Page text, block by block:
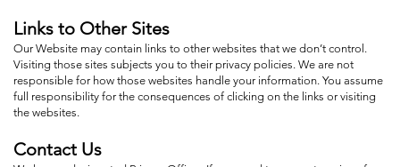
Links to Other Sites
Our Website may contain links to other websites that we don’t control.
Visiting those sites subjects you to their privacy policies. We are not
responsible for how those websites handle your information. You assume
full responsibility for the consequences of clicking on the links or visiting
the websites.
Contact Us